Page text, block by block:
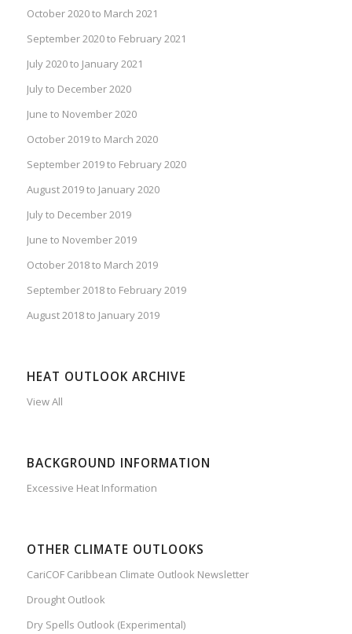
October 2020 to March 2021
September 2020 to February 2021
July 2020 to January 2021
July to December 2020
June to November 2020
October 2019 to March 2020
September 2019 to February 2020
August 2019 to January 2020
July to December 2019
June to November 2019
October 2018 to March 2019
September 2018 to February 2019
August 2018 to January 2019
HEAT OUTLOOK ARCHIVE
View All
BACKGROUND INFORMATION
Excessive Heat Information
OTHER CLIMATE OUTLOOKS
CariCOF Caribbean Climate Outlook Newsletter
Drought Outlook
Dry Spells Outlook (Experimental)